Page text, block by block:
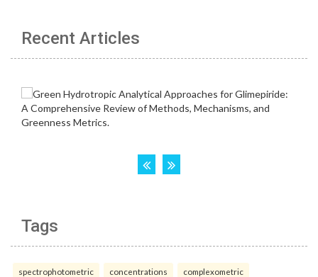
Recent Articles
Tags
spectrophotometric concentrations complexometric